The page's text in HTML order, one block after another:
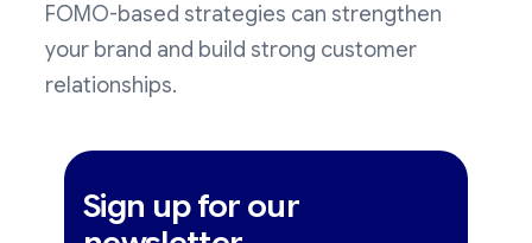
FOMO-based strategies can strengthen
your brand and build strong customer
relationships.
Sign up for our